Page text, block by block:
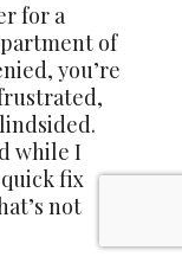
for a
of
you’re
while I
fix
not